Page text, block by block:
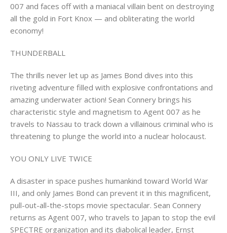
007 and faces off with a maniacal villain bent on destroying
all the gold in Fort Knox — and obliterating the world
economy!
THUNDERBALL
The thrills never let up as James Bond dives into this
riveting adventure filled with explosive confrontations and
amazing underwater action! Sean Connery brings his
characteristic style and magnetism to Agent 007 as he
travels to Nassau to track down a villainous criminal who is
threatening to plunge the world into a nuclear holocaust.
YOU ONLY LIVE TWICE
A disaster in space pushes humankind toward World War
III, and only James Bond can prevent it in this magniﬁcent,
pull-out-all-the-stops movie spectacular. Sean Connery
returns as Agent 007, who travels to Japan to stop the evil
SPECTRE organization and its diabolical leader, Ernst